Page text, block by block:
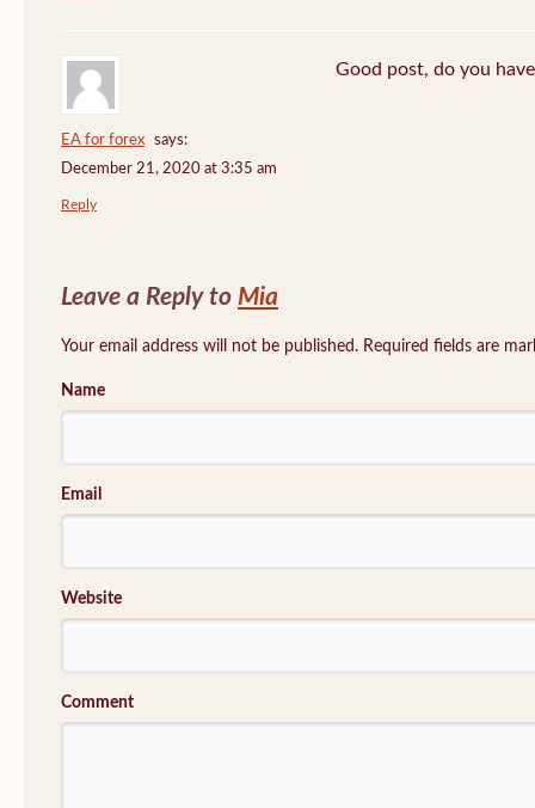
EA for forex
says:
December 21, 2020 at 3:35 am
Good post, do you
Reply
Leave a Reply to Mia
Your email address will not be published. Required fields are
Name
Email
Website
Comment